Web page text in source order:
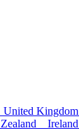
United Kingdom
Ireland